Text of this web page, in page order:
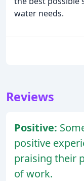
water needs.
Reviews
Positive:
positive
praising their
of work.